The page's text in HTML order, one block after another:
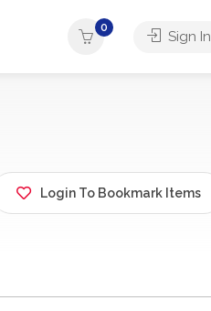
0
Sign In
Login To Bookmark Items